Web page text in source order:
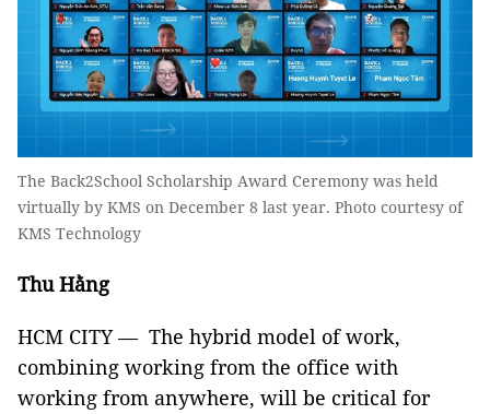
The Back2School Scholarship Award Ceremony was held
virtually by KMS on December 8 last year. Photo courtesy of
KMS Technology
Thu Hằng
HCM CITY — The hybrid model of work,
combining working from the office with
working from anywhere, will be critical for